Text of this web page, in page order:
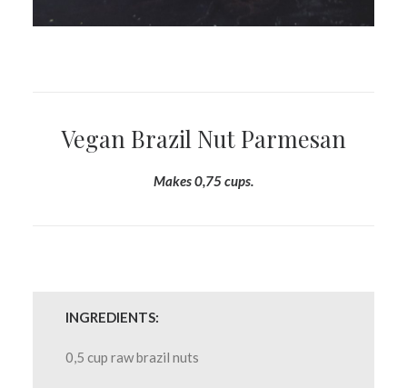
Vegan Brazil Nut Parmesan
Makes 0,75 cups.
INGREDIENTS:
0,5 cup raw brazil nuts